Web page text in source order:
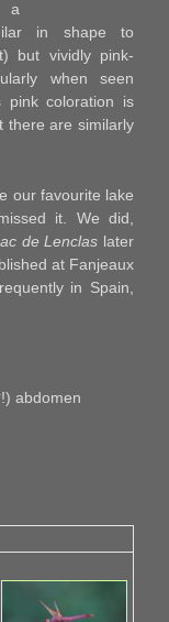
a
in shape to
but vividly pink-
when seen
pink coloration is
there are similarly
our favourite lake
it. We did,
de Lenclas later
at Fanjeaux
in Spain,
abdomen